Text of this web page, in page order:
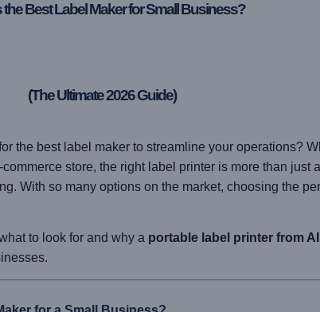
the Best Label Maker for Small Business?
(The Ultimate 2026 Guide)
the best label maker to streamline your operations?
store, the right label printer is more than just
With so many options on the market, choosing the
to look for and why a portable label printer from